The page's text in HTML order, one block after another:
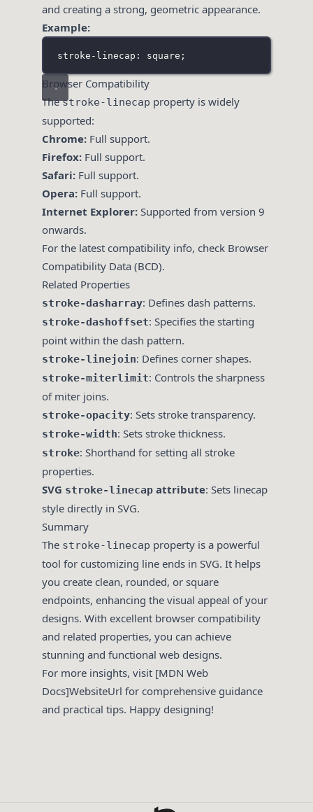
and creating a strong, geometric appearance.
Example:
stroke-linecap: square;
Browser Compatibility
Thestroke-linecap property is widely
supported:
Chrome: Full support.
Firefox: Full support.
Safari: Full support.
Opera: Full support.
Internet Explorer: Supported from version 9
onwards.
For the latest compatibility info, check Browser
Compatibility Data (BCD).
Related Properties
stroke-dasharray: Defines dash patterns.
stroke-dashoffset: Specifies the starting
point within the dash pattern.
stroke-linejoin: Defines corner shapes.
stroke-miterlimit: Controls the sharpness
of miter joins.
stroke-opacity: Sets stroke transparency.
stroke-width: Sets stroke thickness.
stroke: Shorthand for setting all stroke
properties.
SVG stroke-linecap attribute: Sets linecap
style directly in SVG.
Summary
The stroke-linecap property is a powerful
tool for customizing line ends in SVG. It helps
you create clean, rounded, or square
endpoints, enhancing the visual appeal of your
designs. With excellent browser compatibility
and related properties, you can achieve
stunning and functional web designs.
For more insights, visit [MDN Web
Docs]WebsiteUrl for comprehensive guidance
and practical tips. Happy designing!